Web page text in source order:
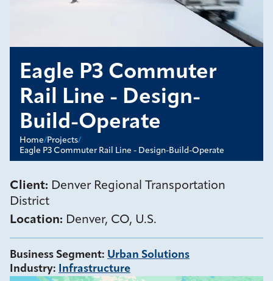
Home/Projects/
Eagle P3 Commuter Rail Line - Design-Build-Operate
Eagle P3 Commuter
Rail Line - Design-
Build-Operate
Client: Denver Regional Transportation
District
Location: Denver, CO, U.S.
Business Segment: Urban Solutions
Industry: Infrastructure